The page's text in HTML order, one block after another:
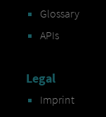
Glossary
APIs
Legal
Imprint